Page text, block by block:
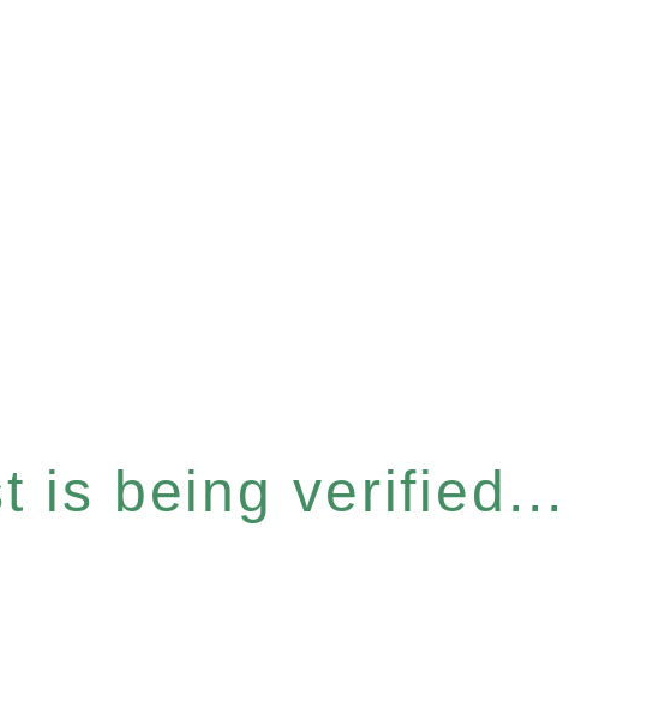
is being verified...